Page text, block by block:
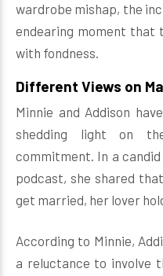
wardrobe mishap, the
endearing moment that
with fondness.
Different Views on
Minnie and Addison
shedding light on
commitment. In a
podcast, she shared
get married, her lover
According to Minnie,
a reluctance to involve